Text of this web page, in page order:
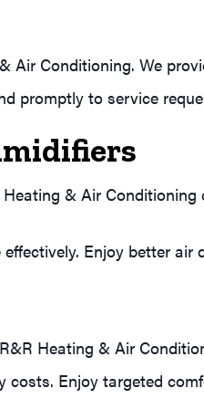
Air Conditioning. We
promptly to service
& Air Conditioning
Enjoy better air
Heating & Air
Enjoy targeted